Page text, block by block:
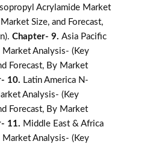
Acrylamide Market
Size, and Forecast,
Chapter- 9. Asia Pacific
Analysis- (Key
Forecast, By Market
10. Latin America N-
Analysis- (Key
Forecast, By Market
11. Middle East & Africa
Analysis- (Key